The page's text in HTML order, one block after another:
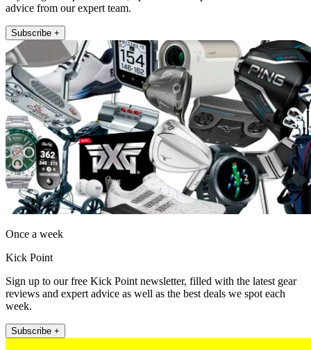
advice from our expert team.
Subscribe +
Once a week
Kick Point
Sign up to our free Kick Point newsletter, filled with the latest gear
reviews and expert advice as well as the best deals we spot each
week.
Subscribe +